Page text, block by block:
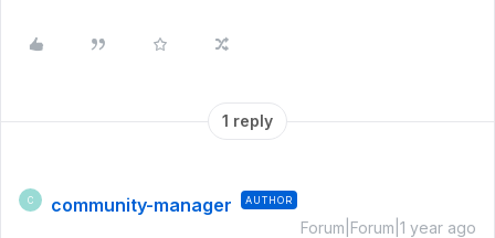
1 reply
C community-manager AUTHOR
Forum|Forum|1 year ago